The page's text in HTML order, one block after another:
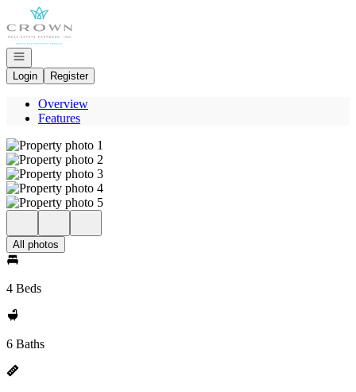
Go to: Homepage
Open navigation
Login
Register
Overview
Features
All photos
4 Beds
6 Baths